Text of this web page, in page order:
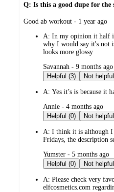
Q: Is this a good dupe for
submitted
Good ab workout - 1 year ago
A: In my opinion it half
why I would say it's not
looks more glossy
submitted
by
Savannah - 9 months ago
Helpful (3)
A: Yes it’s is because it
submitted
by
Annie - 4 months ago
Helpful (0)
A: I think it is although I
Fridays, the description
submitted
by
Yumster - 5 months ago
Helpful (0)
A: Please check very
elfcosmetics.com